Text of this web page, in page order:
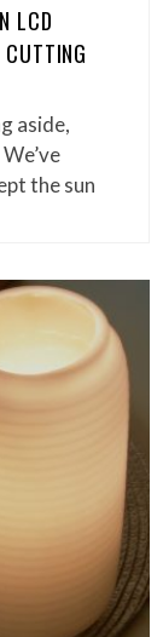
LCD
aside,
the sun